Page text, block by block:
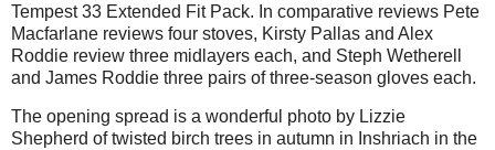
Tempest 33 Extended Fit Pack. In comparative reviews Pete
Macfarlane reviews four stoves, Kirsty Pallas and Alex
Roddie review three midlayers each, and Steph Wetherell
and James Roddie three pairs of three-season gloves each.
The opening spread is a wonderful photo by Lizzie
Shepherd of twisted birch trees in autumn in Inshriach in the